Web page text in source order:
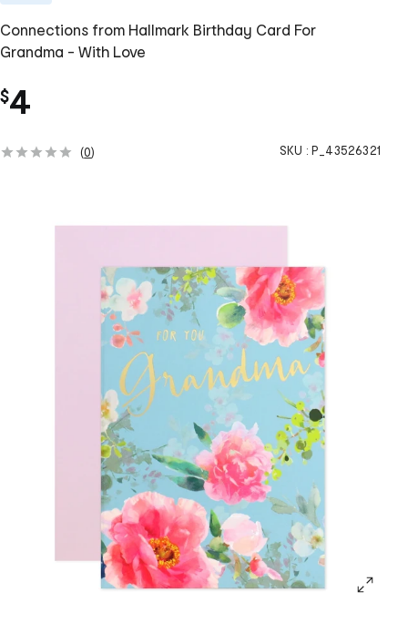
Connections from Hallmark Birthday Card For
Grandma - With Love
$4
(0) SKU : P_43526321